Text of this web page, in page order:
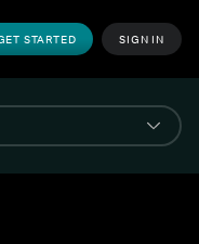
STARTED SIGN IN